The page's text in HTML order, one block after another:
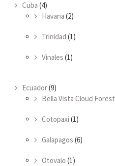
Cuba (4)
Havana (2)
Trinidad (1)
Vinales (1)
Ecuador(9)
Bella Vista Cloud Forest
Cotopaxi (1)
Galapagos (6)
Otovalo (1)